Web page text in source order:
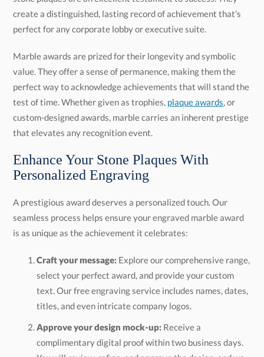
perfect for any corporate lobby or executive suite.
Marble awards are prized for their longevity and symbolic
value. They offer a sense of permanence, making them the
perfect way to acknowledge achievements that will stand the
test of time. Whether given as trophies, plaque awards, or
custom-designed awards, marble carries an inherent prestige
that elevates any recognition event.
Enhance Your Stone Plaques With
Personalized Engraving
A prestigious award deserves a personalized touch. Our
seamless process helps ensure your engraved marble award
is as unique as the achievement it celebrates:
Craft your message: Explore our comprehensive range,
select your perfect award, and provide your custom
text. Our free engraving service includes names, dates,
titles, and even intricate company logos.
Approve your design mock-up: Receive a
complimentary digital proof within two business days.
You will review, refine, and approve the design, and we